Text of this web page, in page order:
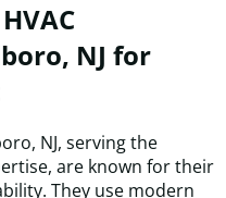
NJ for
NJ, serving the
are known for their
They use modern